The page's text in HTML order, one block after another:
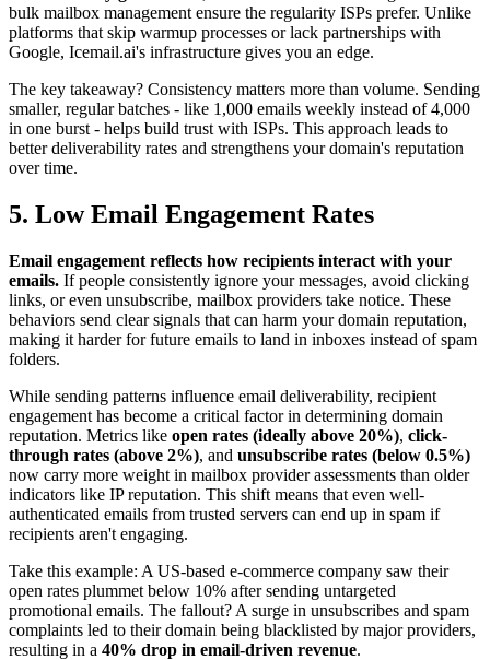
bulk mailbox management ensure the regularity ISPs prefer. Unlike
platforms that skip warmup processes or lack partnerships with
Google, Icemail.ai's infrastructure gives you an edge.
The key takeaway? Consistency matters more than volume. Sending
smaller, regular batches - like 1,000 emails weekly instead of 4,000
in one burst - helps build trust with ISPs. This approach leads to
better deliverability rates and strengthens your domain's reputation
over time.
5. Low Email Engagement Rates
Email engagement reflects how recipients interact with your
emails. If people consistently ignore your messages, avoid clicking
links, or even unsubscribe, mailbox providers take notice. These
behaviors send clear signals that can harm your domain reputation,
making it harder for future emails to land in inboxes instead of spam
folders.
While sending patterns influence email deliverability, recipient
engagement has become a critical factor in determining domain
reputation. Metrics like open rates (ideally above 20%), click-
through rates (above 2%), and unsubscribe rates (below 0.5%)
now carry more weight in mailbox provider assessments than older
indicators like IP reputation. This shift means that even well-
authenticated emails from trusted servers can end up in spam if
recipients aren't engaging.
Take this example: A US-based e-commerce company saw their
open rates plummet below 10% after sending untargeted
promotional emails. The fallout? A surge in unsubscribes and spam
complaints led to their domain being blacklisted by major providers,
resulting in a 40% drop in email-driven revenue.